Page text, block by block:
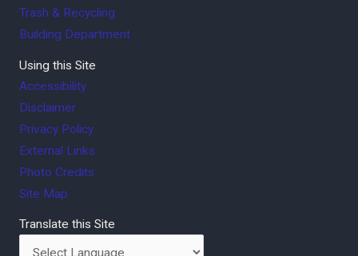
Trash & Recycling
Building Department
Using this Site
Accessibility
Disclaimer
Privacy Policy
External Links
Photo Credits
Site Map
Translate this Site